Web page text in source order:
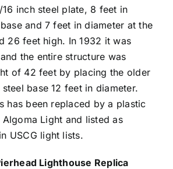
inch steel plate, 8 feet in
and 7 feet in diameter at the
26 feet high. In 1932 it was
the entire structure was
of 42 feet by placing the older
base 12 feet in diameter.
has been replaced by a plastic
Light and listed as
USCG light lists.
Lighthouse Replica